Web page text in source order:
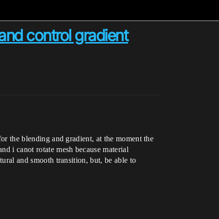
control gradient
the blending and gradient, at the moment the
i canot rotate mesh because material
and smooth transition, but, be able to